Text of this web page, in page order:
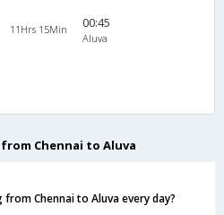
11Hrs 15Min 00:45
Aluva
Chennai to Aluva
Chennai to Aluva every day?